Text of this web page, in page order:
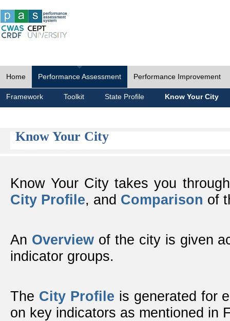
Home Performance Assessment Performance Improvement
Framework Toolkit State Profile Know Your City
Know Your City
Know Your City takes you
City Profile, and Comparison of
An Overviewof the city is given
indicator groups.
The City Profile is generated for
on key indicators as mentioned in